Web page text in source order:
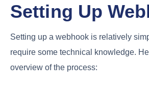
Setting Up
Setting up a webhook is relatively
require some technical knowledge.
overview of the process: